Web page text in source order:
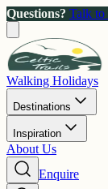
Questions? Talk to
Walking Holidays
Destinations
Inspiration
About Us
Enquire